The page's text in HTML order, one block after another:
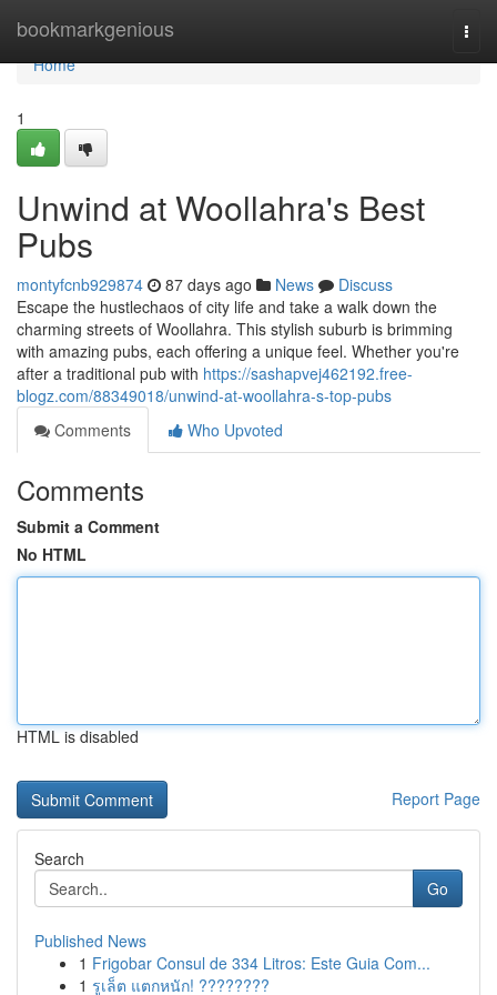
bookmarkgenious
Home
Home
1
Unwind at Woollahra's Best
Pubs
montyfcnb929874 87 days ago News
Discuss
Escape the hustlechaos of city life and take a walk down the
charming streets of Woollahra. This stylish suburb is brimming
with amazing pubs, each offering a unique feel. Whether you're
after a traditional pub with https://sashapvej462192.free-
blogz.com/88349018/unwind-at-woollahra-s-top-pubs
Comments
Who Upvoted
Comments
Submit a Comment
No HTML
HTML is disabled
Report Page
Search
Go
Published News
1 Frigobar Consul de 334 Litros: Este Guia Com...
1 รูเล็ต แตกหนัก! ????????